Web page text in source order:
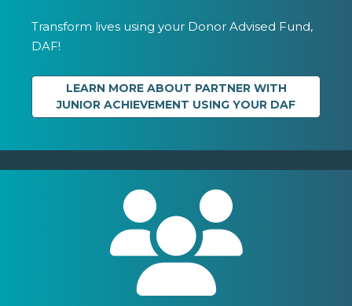
Transform lives using your Donor Advised Fund,
DAF!
LEARN MORE ABOUT PARTNER WITH
JUNIOR ACHIEVEMENT USING YOUR DAF